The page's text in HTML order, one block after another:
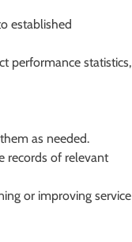
established
performance statistics,
as needed.
records of relevant
or improving service